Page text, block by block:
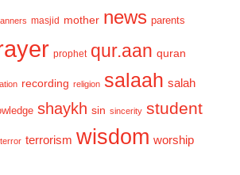
masjid mother news parents
prophet qur.aan quran
recording religion salaah salah
shaykh sin sincerity student
terror terrorism wisdom worship